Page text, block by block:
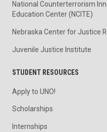
National Counterterrorism
Education Center (NCITE)
Nebraska Center for Justice
Juvenile Justice Institute
STUDENT RESOURCES
Apply to UNO!
Scholarships
Internships